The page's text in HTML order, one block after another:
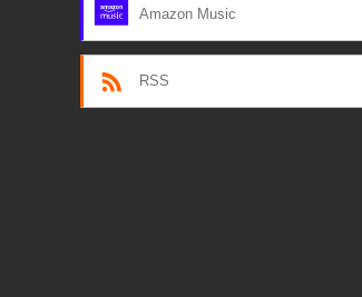
Amazon Music
RSS